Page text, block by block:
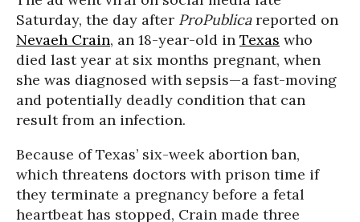
Saturday, the day after ProPublicareported on
Nevaeh Crain, an 18-year-old in Texas who
died last year at six months pregnant, when
she was diagnosed with sepsis—a fast-moving
and potentially deadly condition that can
result from an infection.
Because of Texas’ six-week abortion ban,
which threatens doctors with prison time if
they terminate a pregnancy before a fetal
heartbeat has stopped, Crain made three